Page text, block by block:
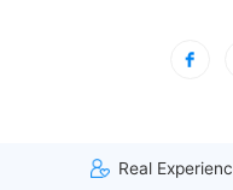
| A visitor from Hauts-de-
Real